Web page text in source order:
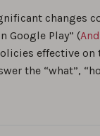
changes
Google Play” (
effective on
the “what”,